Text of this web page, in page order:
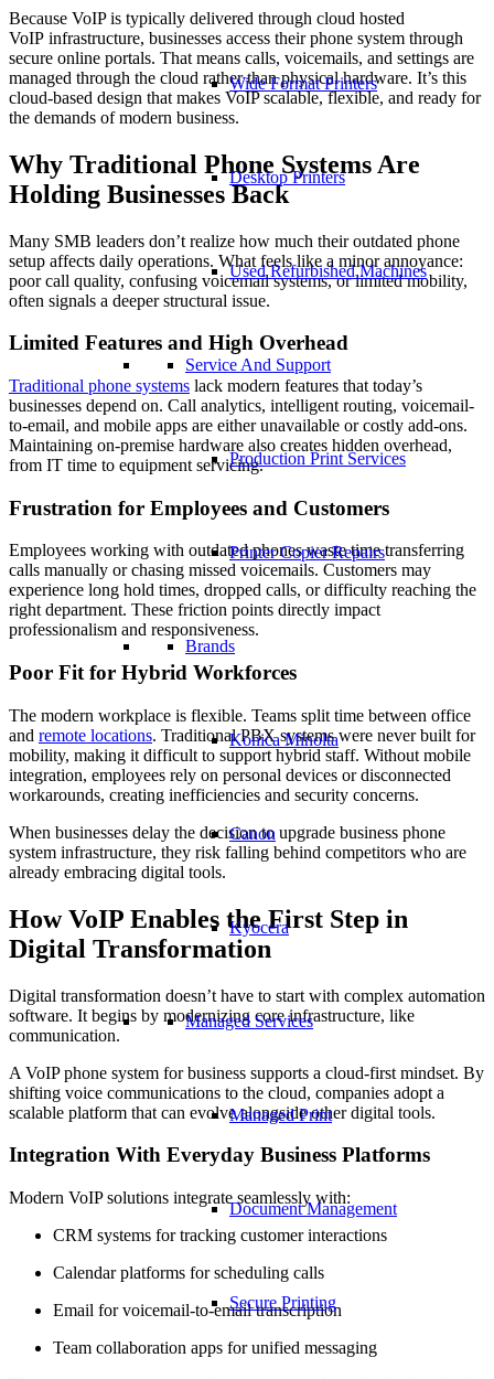
Wide Format Printers
Desktop Printers
Used Refurbished Machines
Service And Support
Production Print Services
Printer Copier Repairs
Brands
Konica Minolta
Canon
Kyocera
Managed Services
Managed Print
Document Management
Secure Printing
Because VoIP is typically delivered through cloud hosted
VoIP infrastructure, businesses access their phone system through
secure online portals. That means calls, voicemails, and settings are
managed through the cloud rather than physical hardware. It’s this
cloud-based design that makes VoIP scalable, flexible, and ready for
the demands of modern business.
Why Traditional Phone Systems Are
Holding Businesses Back
Many SMB leaders don’t realize how much their outdated phone
setup affects daily operations. What feels like a minor annoyance:
poor call quality, confusing voicemail systems, or limited mobility,
often signals a deeper structural issue.
Limited Features and High Overhead
Traditional phone systems lack modern features that today’s
businesses depend on. Call analytics, intelligent routing, voicemail-
to-email, and mobile apps are either unavailable or costly add-ons.
Maintaining on-premise hardware also creates hidden overhead,
from IT time to equipment servicing.
Frustration for Employees and Customers
Employees working with outdated phones waste time transferring
calls manually or chasing missed voicemails. Customers may
experience long hold times, dropped calls, or difficulty reaching the
right department. These friction points directly impact
professionalism and responsiveness.
Poor Fit for Hybrid Workforces
The modern workplace is flexible. Teams split time between office
and remote locations. Traditional PBX systems were never built for
mobility, making it difficult to support hybrid staff. Without mobile
integration, employees rely on personal devices or disconnected
workarounds, creating inefficiencies and security concerns.
When businesses delay the decision to upgrade business phone
system infrastructure, they risk falling behind competitors who are
already embracing digital tools.
How VoIP Enables the First Step in
Digital Transformation
Digital transformation doesn’t have to start with complex automation
software. It begins by modernizing core infrastructure, like
communication.
A VoIP phone system for business supports a cloud-first mindset. By
shifting voice communications to the cloud, companies adopt a
scalable platform that can evolve alongside other digital tools.
Integration With Everyday Business Platforms
Modern VoIP solutions integrate seamlessly with:
CRM systems for tracking customer interactions
Calendar platforms for scheduling calls
Email for voicemail-to-email transcription
Team collaboration apps for unified messaging